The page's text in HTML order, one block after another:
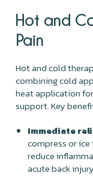
Hot and
Pain
Hot and cold
combining cold
heat application
support. Key
Immediate
compress or
reduce
acute back